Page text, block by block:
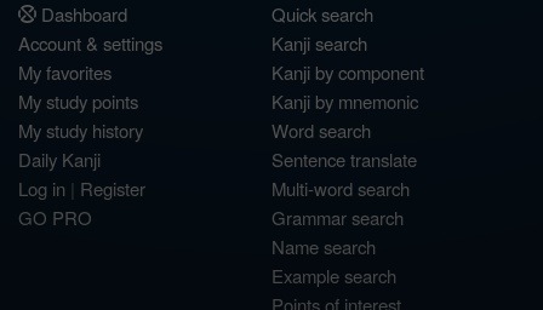
Dashboard
Account & settings
My favorites
My study points
My study history
Daily Kanji
Log in | Register
GO PRO
Quick search
Kanji search
Kanji by component
Kanji by mnemonic
Word search
Sentence translate
Multi-word search
Grammar search
Name search
Example search
Points of interest